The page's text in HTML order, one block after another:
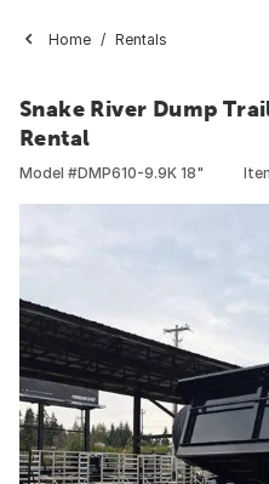
Home Rentals
Snake River Dump
Rental
Model #DMP610-9.9K 18"